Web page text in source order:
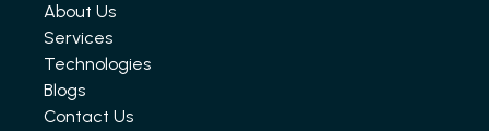
About Us
Services
Technologies
Blogs
Contact Us